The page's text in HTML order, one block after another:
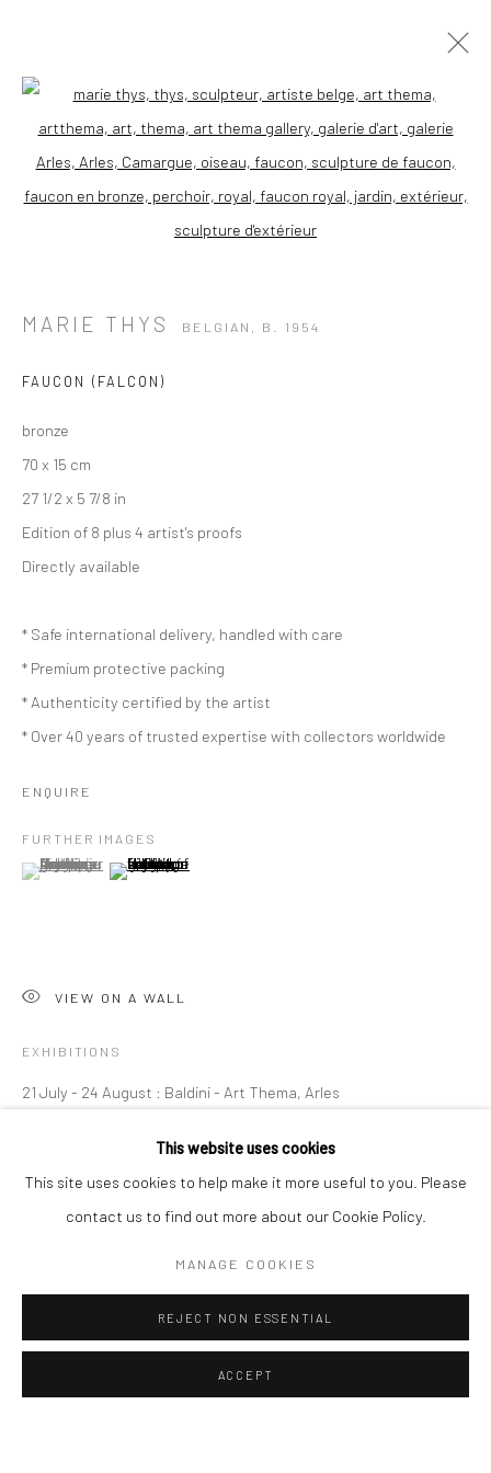
OVERVIEW
COPYRIGHT © 2026 ART THEMA SITE BY ARTLOGIC
Art Thema CM – Bureau 326
By appointment:
This website uses cookies
This site uses cookies to help make it more useful to you. Please
contact us to find out more about our Cookie Policy.
MANAGE COOKIES
REJECT NON ESSENTIAL
ACCEPT
Open a larger version of the
MARIE THYS BELGIAN, B. 1954
FAUCON (FALCON)
bronze
70 x 15 cm
27 1/2 x 5 7/8 in
Edition of 8 plus 4 artist's proofs
Directly available
* Safe international delivery, handled with care
* Premium protective packing
* Authenticity certified by the artist
* Over 40 years of trusted expertise with collectors worldwide
ENQUIRE
FURTHER IMAGES
(View a larger image of thumbnail 1 )
, currently selected.
, currently selected.
, currently selected.(View a larger image of thumbnail 2 )
VIEW ON A WALL
EXHIBITIONS
21 July - 24 August : Baldini - Art Thema, Arles